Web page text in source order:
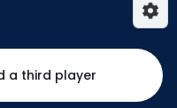
a third player